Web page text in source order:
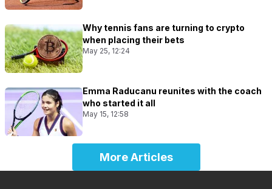
Why tennis fans are turning to crypto
when placing their bets
May 25, 12:24
Emma Raducanu reunites with the coach
who started it all
May 15, 12:58
More Articles